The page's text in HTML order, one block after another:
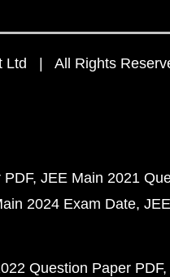
Ltd | All Rights
PDF JEE Main 2021
2024 Exam Date
Question Paper PDF